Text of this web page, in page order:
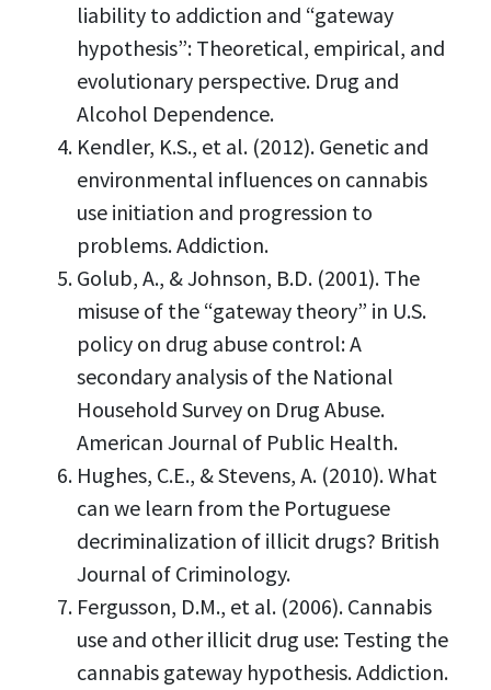
liability to addiction and “gateway
hypothesis”: Theoretical, empirical, and
evolutionary perspective. Drug and
Alcohol Dependence.
Kendler, K.S., et al. (2012). Genetic and
environmental influences on cannabis
use initiation and progression to
problems. Addiction.
Golub, A., & Johnson, B.D. (2001). The
misuse of the “gateway theory” in U.S.
policy on drug abuse control: A
secondary analysis of the National
Household Survey on Drug Abuse.
American Journal of Public Health.
Hughes, C.E., & Stevens, A. (2010). What
can we learn from the Portuguese
decriminalization of illicit drugs? British
Journal of Criminology.
Fergusson, D.M., et al. (2006). Cannabis
use and other illicit drug use: Testing the
cannabis gateway hypothesis. Addiction.